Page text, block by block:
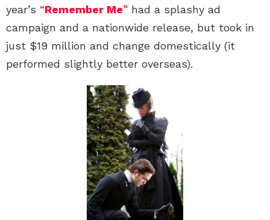
year’s “Remember Me” had a splashy ad
campaign and a nationwide release, but took in
just $19 million and change domestically (it
performed slightly better overseas).